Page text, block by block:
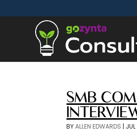
SMB
BYALLEN EDWARDS |